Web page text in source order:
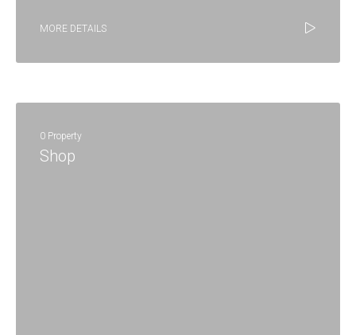
MORE DETAILS
0 Property
Shop